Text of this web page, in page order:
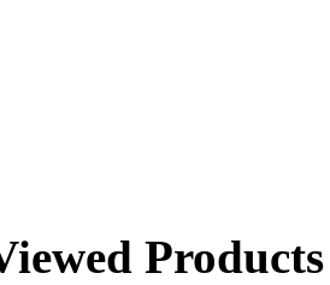
Products